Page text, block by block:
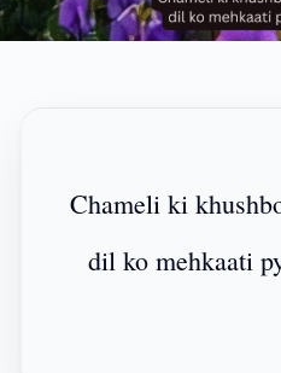
Chameli ki
dil ko mehkaati